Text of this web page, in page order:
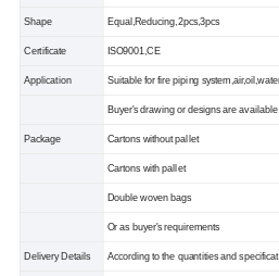
Shape Equal,Reducing,2pcs,3pcs
Certificate ISO9001,CE
Application Suitable for fire piping
Buyer's drawing or designs are available
Package Cartons without pallet
Cartons with pallet
Double woven bags
Or as buyer's requirements
Delivery Details According to the quantities and